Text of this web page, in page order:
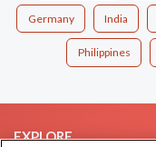
Germany India
Philippines
EXPLORE